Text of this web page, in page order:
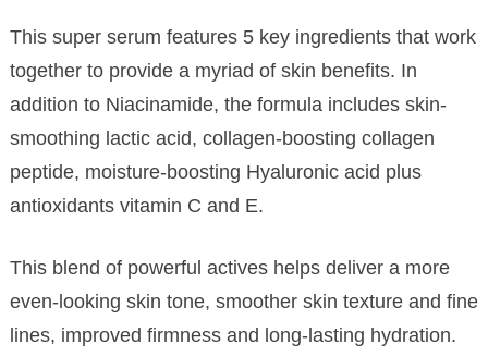
This super serum features 5 key ingredients that work
together to provide a myriad of skin benefits. In
addition to Niacinamide, the formula includes skin-
smoothing lactic acid, collagen-boosting collagen
peptide, moisture-boosting Hyaluronic acid plus
antioxidants vitamin C and E.
This blend of powerful actives helps deliver a more
even-looking skin tone, smoother skin texture and fine
lines, improved firmness and long-lasting hydration.